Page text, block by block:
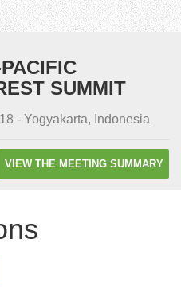
SUMMIT
- Yogyakarta, Indonesia
VIEW THE MEETING SUMMARY